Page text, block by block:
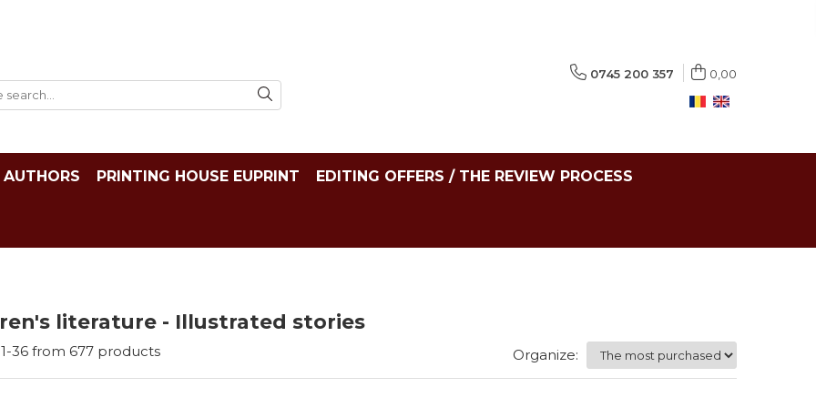
0745 200 357 0,00
AUTHORS PRINTING HOUSE EUPRINT EDITING OFFERS / THE REVIEW PROCESS
literature - Illustrated stories
1-36 from 677 products Organize: